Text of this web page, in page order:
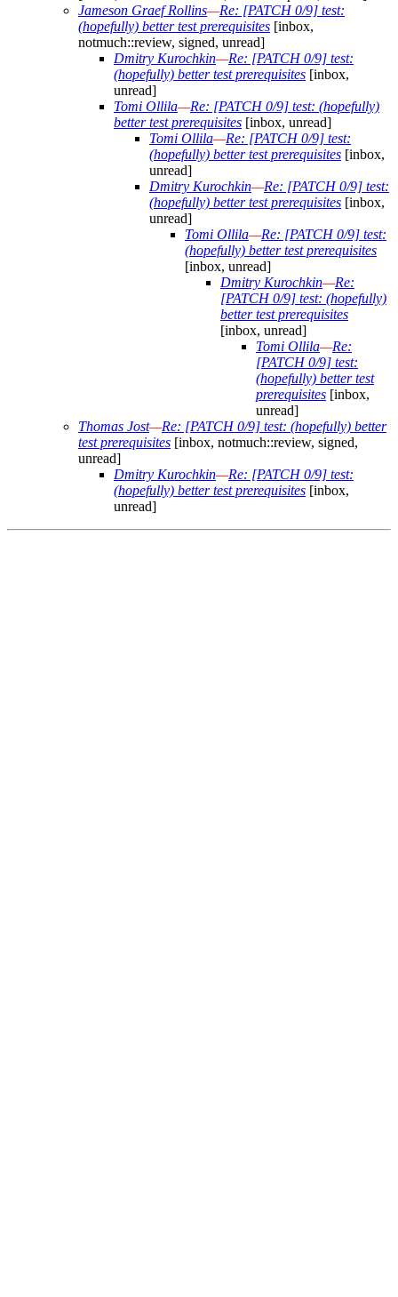
Jameson Graef Rollins—Re: [PATCH 0/9] test:
(hopefully) better test prerequisites [inbox,
notmuch::review, signed, unread]
Dmitry Kurochkin—Re: [PATCH 0/9] test:
(hopefully) better test prerequisites [inbox,
unread]
Tomi Ollila—Re: [PATCH 0/9] test: (hopefully)
better test prerequisites [inbox, unread]
Tomi Ollila—Re: [PATCH 0/9] test:
(hopefully) better test prerequisites [inbox,
unread]
Dmitry Kurochkin—Re: [PATCH 0/9] test:
(hopefully) better test prerequisites [inbox,
unread]
Tomi Ollila—Re: [PATCH 0/9] test:
(hopefully) better test prerequisites
[inbox, unread]
Dmitry Kurochkin—Re:
[PATCH 0/9] test: (hopefully)
better test prerequisites
[inbox, unread]
Tomi Ollila—Re:
[PATCH 0/9] test:
(hopefully) better test
prerequisites [inbox,
unread]
Thomas Jost—Re: [PATCH 0/9] test: (hopefully) better
test prerequisites [inbox, notmuch::review, signed,
unread]
Dmitry Kurochkin—Re: [PATCH 0/9] test:
(hopefully) better test prerequisites [inbox,
unread]